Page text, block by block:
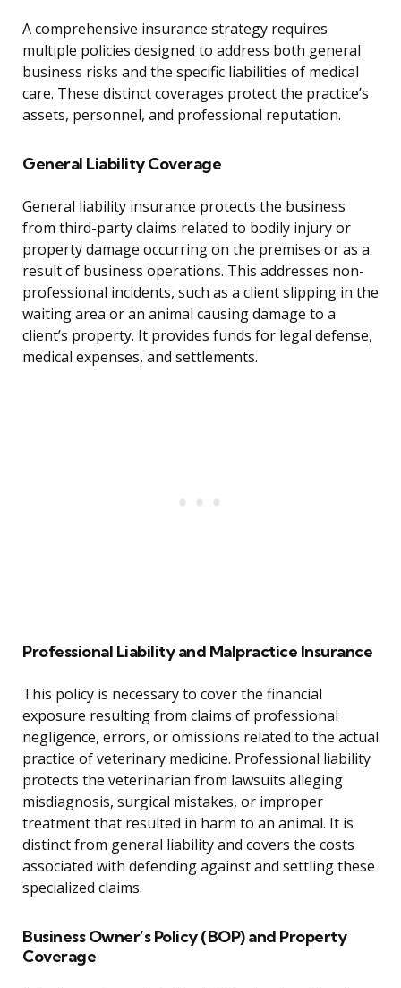
A comprehensive insurance strategy requires
multiple policies designed to address both general
business risks and the specific liabilities of medical
care. These distinct coverages protect the practice’s
assets, personnel, and professional reputation.
General Liability Coverage
General liability insurance protects the business
from third-party claims related to bodily injury or
property damage occurring on the premises or as a
result of business operations. This addresses non-
professional incidents, such as a client slipping in the
waiting area or an animal causing damage to a
client’s property. It provides funds for legal defense,
medical expenses, and settlements.
Professional Liability and Malpractice Insurance
This policy is necessary to cover the financial
exposure resulting from claims of professional
negligence, errors, or omissions related to the actual
practice of veterinary medicine. Professional liability
protects the veterinarian from lawsuits alleging
misdiagnosis, surgical mistakes, or improper
treatment that resulted in harm to an animal. It is
distinct from general liability and covers the costs
associated with defending against and settling these
specialized claims.
Business Owner’s Policy (BOP) and Property
Coverage